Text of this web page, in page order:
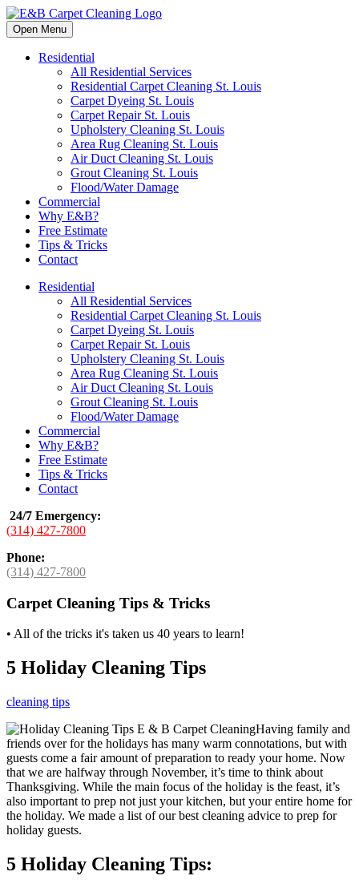
Open Menu
Residential
All Residential Services
Residential Carpet Cleaning St. Louis
Carpet Dyeing St. Louis
Carpet Repair St. Louis
Upholstery Cleaning St. Louis
Area Rug Cleaning St. Louis
Air Duct Cleaning St. Louis
Grout Cleaning St. Louis
Flood/Water Damage
Commercial
Why E&B?
Free Estimate
Tips & Tricks
Contact
Residential
All Residential Services
Residential Carpet Cleaning St. Louis
Carpet Dyeing St. Louis
Carpet Repair St. Louis
Upholstery Cleaning St. Louis
Area Rug Cleaning St. Louis
Air Duct Cleaning St. Louis
Grout Cleaning St. Louis
Flood/Water Damage
Commercial
Why E&B?
Free Estimate
Tips & Tricks
Contact
24/7 Emergency:
(314) 427-7800
Phone:
(314) 427-7800
Carpet Cleaning Tips & Tricks
• All of the tricks it's taken us 40 years to learn!
5 Holiday Cleaning Tips
cleaning tips
Having family and
friends over for the holidays has many warm connotations, but with
guests come a fair amount of preparation to ready your home. Now
that we are halfway through November, it’s time to think about
Thanksgiving. While the main focus of the holiday is the feast, it’s
also important to prep not just your kitchen, but your entire home for
the holiday. We made a list of our best cleaning advice to prep for
holiday guests.
5 Holiday Cleaning Tips: